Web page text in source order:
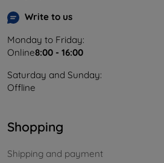
Write to us
Monday to Friday:
Online8:00 - 16:00
Saturday and Sunday:
Offline
Shopping
Shipping and payment